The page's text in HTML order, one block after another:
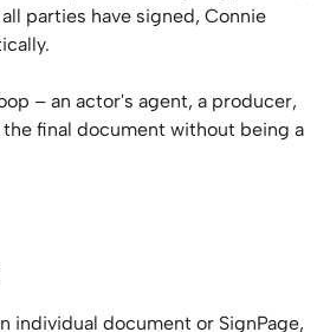
parties have signed, Connie
– an actor's agent, a producer,
final document without being a
individual document or SignPage,